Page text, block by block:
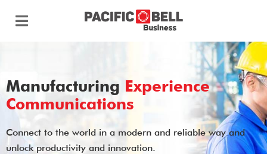
Manufacturing Experience
Communications
Connect to the world in a modern and reliable way and
unlock productivity and innovation.